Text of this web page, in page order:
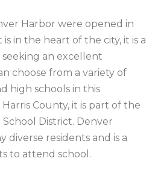
Harbor were opened in
is in the heart of the city, it is a
an excellent
choose from a variety of
high schools in this
County, it is part of the
District. Denver
diverse residents and is a
to attend school.